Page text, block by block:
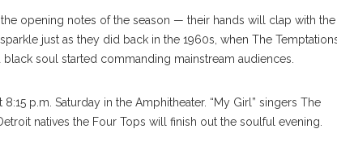
opening notes of the season — their hands will clap with the
just as they did back in the 1960s, when The
soul started commanding mainstream audiences.
p.m. Saturday in the Amphitheater. “My Girl” singers The
natives the Four Tops will finish out the soulful evening.